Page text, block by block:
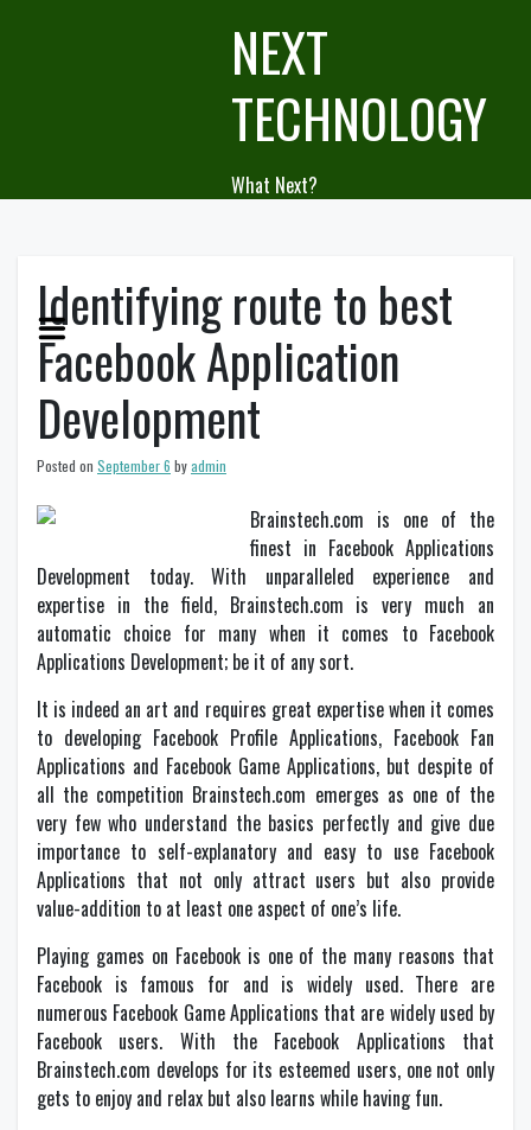
NEXT
TECHNOLOGY
What Next?
Identifying route to best
Facebook Application
Development
Posted on September 6 byadmin
Brainstech.com is one of the
finest in Facebook Applications
Development today. With unparalleled experience and
expertise in the field, Brainstech.com is very much an
automatic choice for many when it comes to Facebook
Applications Development; be it of any sort.
It is indeed an art and requires great expertise when it comes
to developing Facebook Profile Applications, Facebook Fan
Applications and Facebook Game Applications, but despite of
all the competition Brainstech.com emerges as one of the
very few who understand the basics perfectly and give due
importance to self-explanatory and easy to use Facebook
Applications that not only attract users but also provide
value-addition to at least one aspect of one’s life.
Playing games on Facebook is one of the many reasons that
Facebook is famous for and is widely used. There are
numerous Facebook Game Applications that are widely used by
Facebook users. With the Facebook Applications that
Brainstech.com develops for its esteemed users, one not only
gets to enjoy and relax but also learns while having fun.